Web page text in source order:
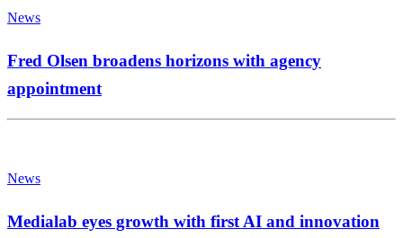
News
Fred Olsen broadens horizons with agency
appointment
News
Medialab eyes growth with first AI and innovation